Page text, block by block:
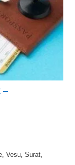
–
Vesu, Surat,